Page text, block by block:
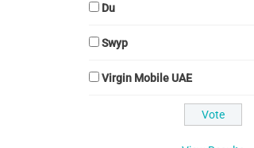
Du
Swyp
Virgin Mobile UAE